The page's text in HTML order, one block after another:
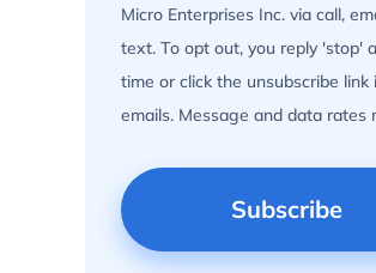
Micro Enterprises Inc. via call,
text. To opt out, you reply 'stop'
time or click the unsubscribe link
emails. Message and data rates